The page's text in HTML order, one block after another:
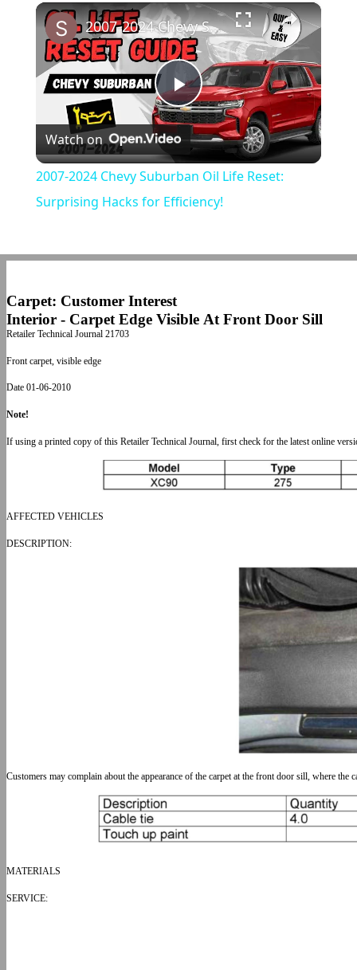
Unmute Fullscreen ×
Play
Video
2007-2024 Chevy Suburban Oil Life Reset: Surprising Hacks for Efficiency!
Watch on
2007-2024 Chevy Suburban Oil Life Reset:
Surprising Hacks for Efficiency!